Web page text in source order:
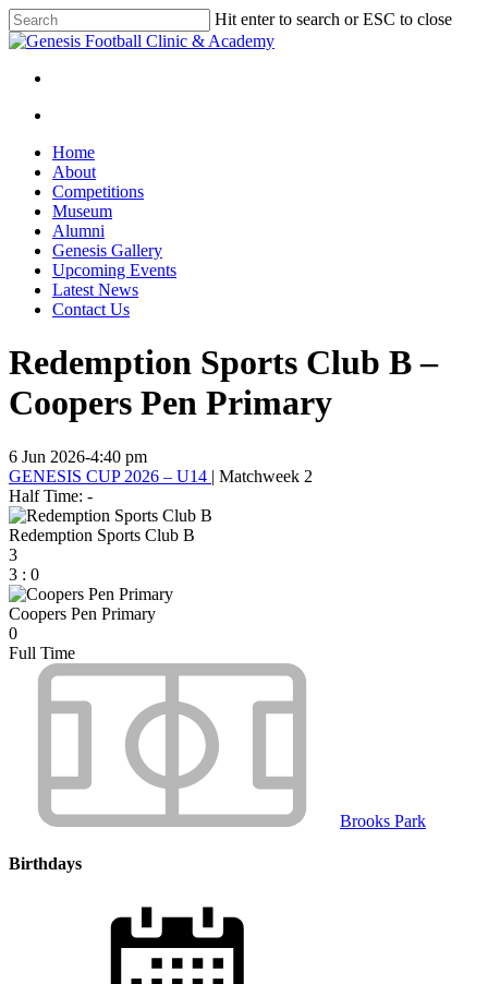
Skip
to
content
Hit enter to search or ESC to close
Close
Menu
search
Menu
Home
About
Competitions
Museum
Alumni
Genesis Gallery
Upcoming Events
Latest News
Contact Us
Redemption Sports Club B –
Coopers Pen Primary
6 Jun 2026-4:40 pm
GENESIS CUP 2026 – U14 | Matchweek 2
Half Time: -
Redemption Sports Club B
3
3 : 0
Coopers Pen Primary
0
Full Time
Brooks Park
Birthdays